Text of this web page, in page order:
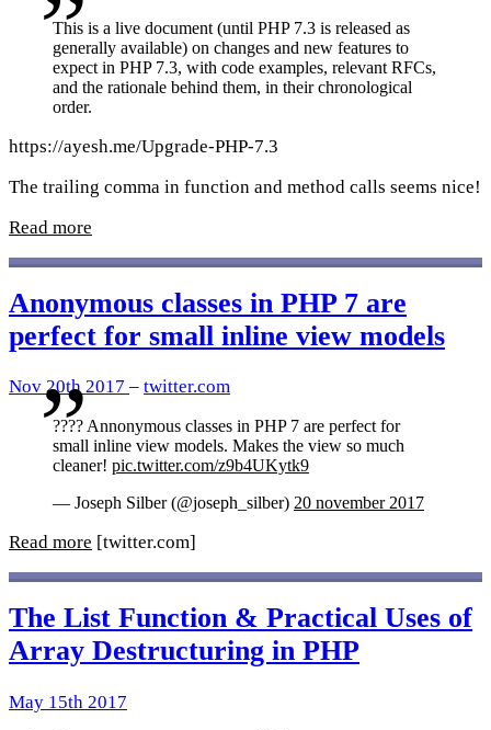
This is a live document (until PHP 7.3 is released as
generally available) on changes and new features to
expect in PHP 7.3, with code examples, relevant RFCs,
and the rationale behind them, in their chronological
order.
https://ayesh.me/Upgrade-PHP-7.3
The trailing comma in function and method calls seems nice!
Read more
Anonymous classes in PHP 7 are
perfect for small inline view models
Nov 20th 2017 – twitter.com
???? Annonymous classes in PHP 7 are perfect for
small inline view models. Makes the view so much
cleaner! pic.twitter.com/z9b4UKytk9
— Joseph Silber (@joseph_silber) 20 november 2017
Read more [twitter.com]
The List Function & Practical Uses of
Array Destructuring in PHP
May 15th 2017